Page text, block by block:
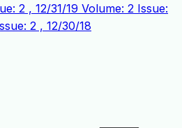
2 , 12/31/19 Volume: 2 Issue:
2 , 12/30/18